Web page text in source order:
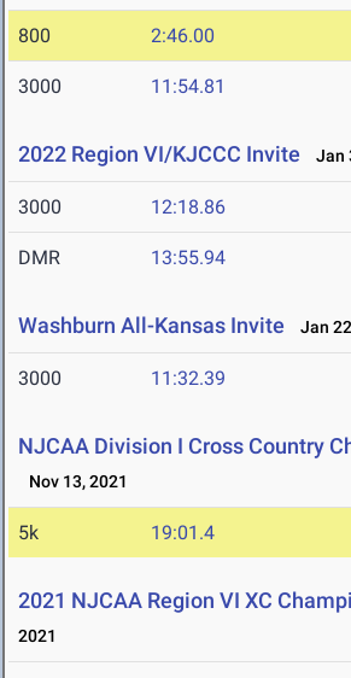
800 2:46.00
3000 11:54.81
2022 Region VI/KJCCC Invite Jan
3000 12:18.86
DMR 13:55.94
Washburn All-Kansas Invite Jan
3000 11:32.39
NJCAA Division I Cross Country
Nov 13, 2021
5k 19:01.4
2021 NJCAA Region VI XC
2021